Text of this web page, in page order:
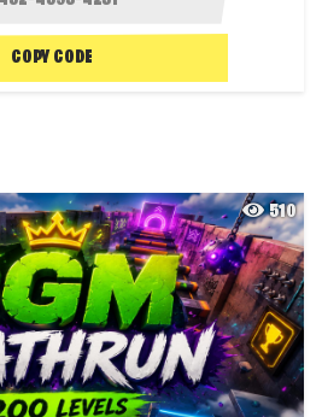
COPY CODE
510